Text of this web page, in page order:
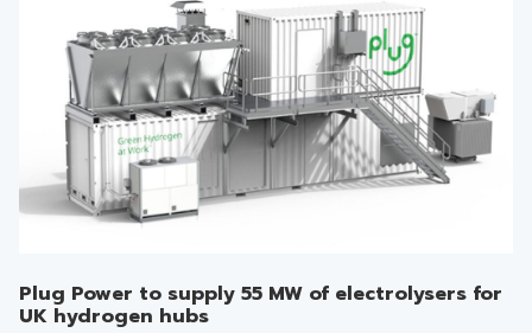
Plug Power to supply 55 MW of electrolysers for
UK hydrogen hubs